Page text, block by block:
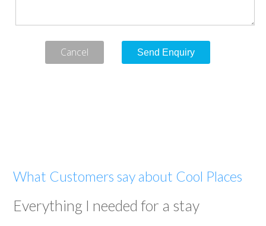
Cancel
What Customers say about Cool Places
Everything I needed for a stay